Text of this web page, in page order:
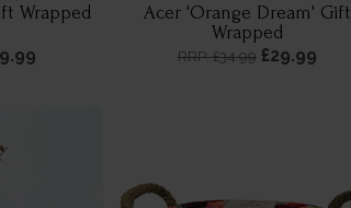
Wrapped
Acer 'Orange Dream' Gift
Wrapped
RRP: £34.99 £29.99